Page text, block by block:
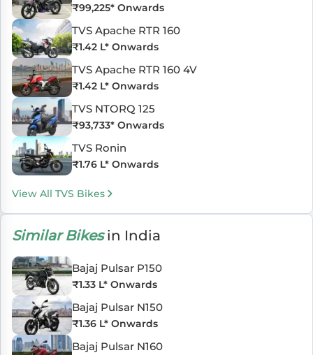
₹99,225* Onwards
TVS Apache RTR 160
₹1.42 L* Onwards
TVS Apache RTR 160 4V
₹1.42 L* Onwards
TVS NTORQ 125
₹93,733* Onwards
TVS Ronin
₹1.76 L* Onwards
View All TVS Bikes
Similar Bikesin India
Bajaj Pulsar P150
₹1.33 L* Onwards
Bajaj Pulsar N150
₹1.36 L* Onwards
Bajaj Pulsar N160